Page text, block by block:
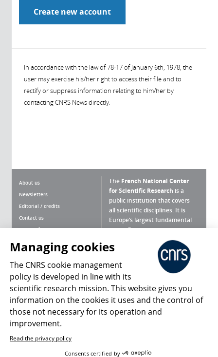
In accordance with the law of 78-17 of January 6th, 1978, the
user may exercise his/her right to access their file and to
rectify or suppress information relating to him/her by
contacting CNRS News directly.
About us
Newsletters
Editorial / credits
Contact us
Terms of use
Personal data
Magazine archives
The French National Center
for Scientific Research is a
public institution that covers
all scientific disciplines. It is
Europe’s largest fundamental
scientific agency.
What is the CNRS ?
Press Room
Follow us Share
Managing cookies
The CNRS cookie management
policy is developed in line with its
scientific research mission. This website gives you
information on the cookies it uses and the control of
those not necessary for its operation and
improvement.
Read the privacy policy
Consents certified by